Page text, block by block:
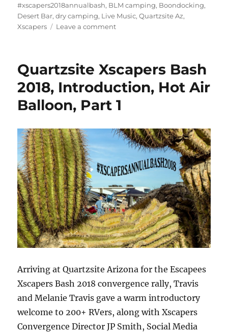
#xscapers2018annualbash, BLM camping, Boondocking,
Desert Bar,dry camping, Live Music,Quartzsite Az,
Xscapers
Leave a commenton
2018,
Air
Balloon,
Desert
cTv
Part
Quartzsite Xscapers Bash
2018, Introduction, Hot Air
Balloon, Part 1
Arriving at Quartzsite Arizona for the Escapees
Xscapers Bash 2018 convergence rally, Travis
and Melanie Travis gave a warm introductory
welcome to 200+ RVers, along with Xscapers
Convergence Director JP Smith, Social Media